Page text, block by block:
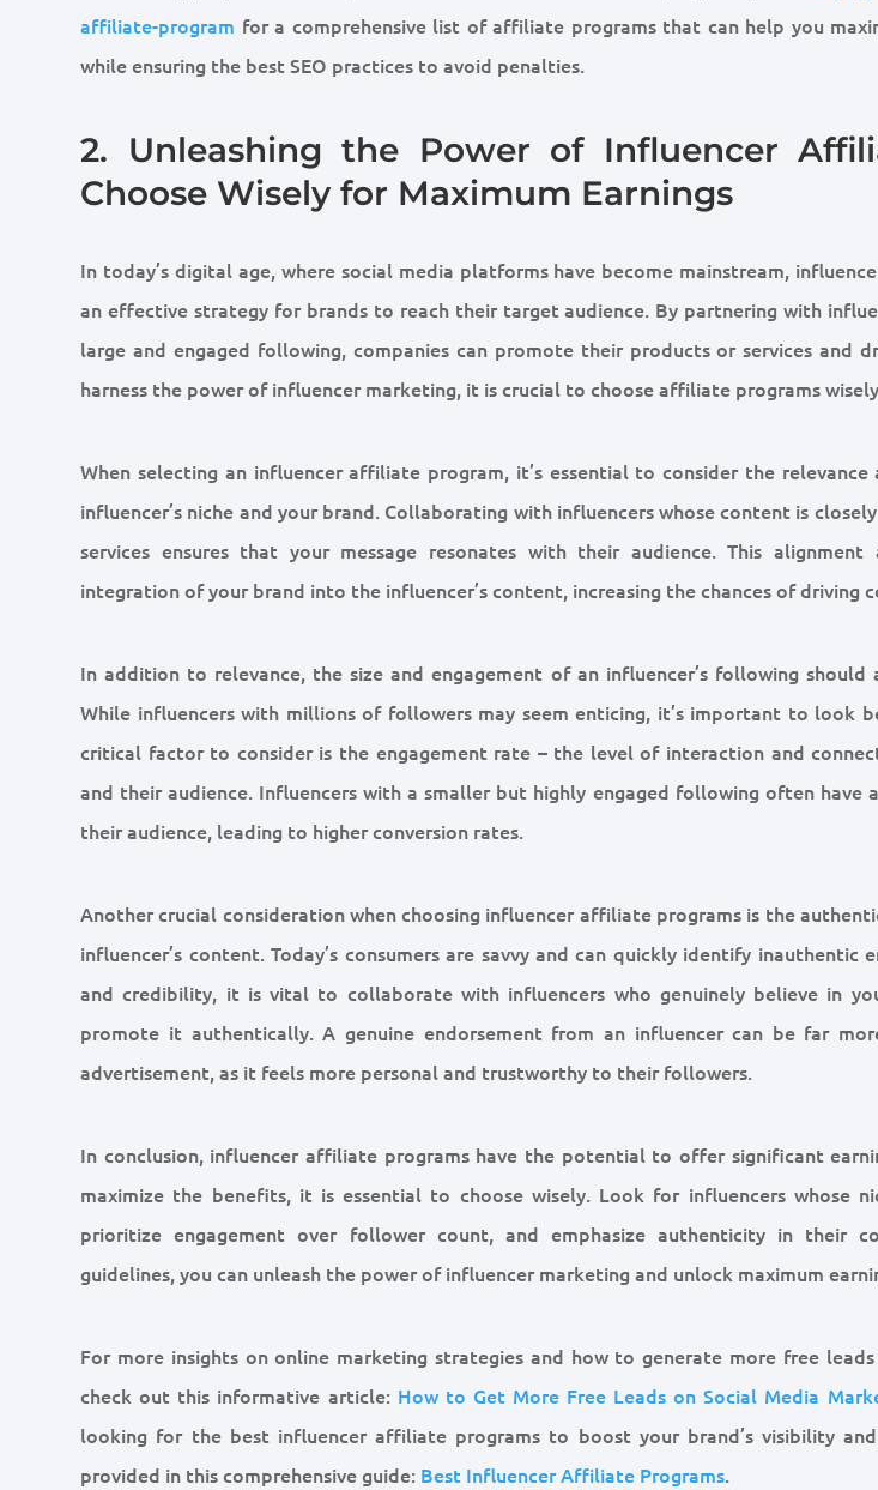
affiliate-program for a comprehensive list of affiliate programs that can help you
while ensuring the best SEO practices to avoid penalties.
2. Unleashing the Power of Influencer
Choose Wisely for Maximum Earnings
In today’s digital age, where social media platforms have become mainstream,
an effective strategy for brands to reach their target audience. By partnering with
large and engaged following, companies can promote their products or services and
harness the power of influencer marketing, it is crucial to choose affiliate programs
When selecting an influencer affiliate program, it’s essential to consider the
influencer’s niche and your brand. Collaborating with influencers whose content is
services ensures that your message resonates with their audience. This
integration of your brand into the influencer’s content, increasing the chances of driving
In addition to relevance, the size and engagement of an influencer’s following
While influencers with millions of followers may seem enticing, it’s important to look
critical factor to consider is the engagement rate – the level of interaction and
and their audience. Influencers with a smaller but highly engaged following often have
their audience, leading to higher conversion rates.
Another crucial consideration when choosing influencer affiliate programs is the
influencer’s content. Today’s consumers are savvy and can quickly identify inauthentic
and credibility, it is vital to collaborate with influencers who genuinely believe in
promote it authentically. A genuine endorsement from an influencer can be far
advertisement, as it feels more personal and trustworthy to their followers.
In conclusion, influencer affiliate programs have the potential to offer significant
maximize the benefits, it is essential to choose wisely. Look for influencers whose
prioritize engagement over follower count, and emphasize authenticity in their
guidelines, you can unleash the power of influencer marketing and unlock maximum
For more insights on online marketing strategies and how to generate more free
check out this informative article: How to Get More Free Leads on Social Media
looking for the best influencer affiliate programs to boost your brand’s visibility
provided in this comprehensive guide: Best Influencer Affiliate Programs.